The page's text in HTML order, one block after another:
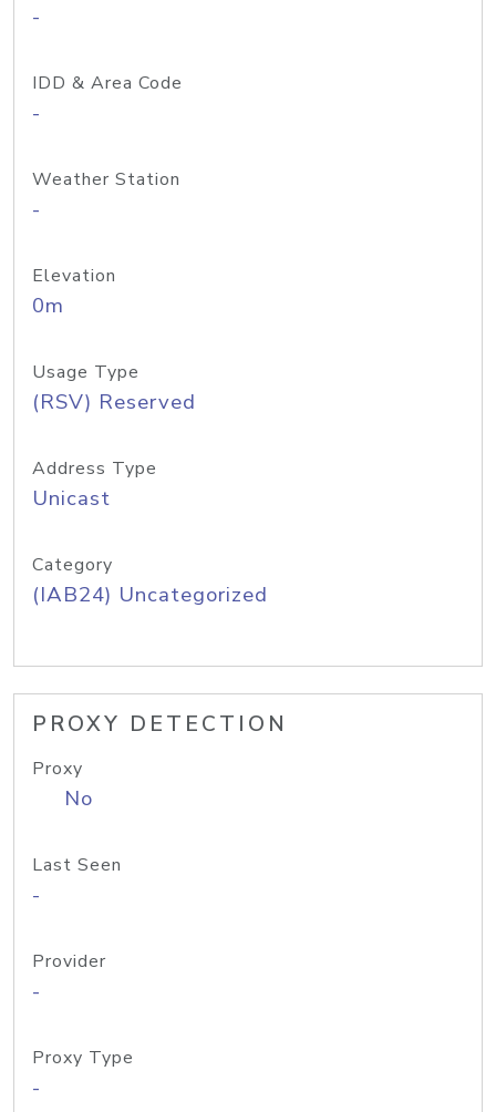
-
IDD & Area Code
-
Weather Station
-
Elevation
0m
Usage Type
(RSV) Reserved
Address Type
Unicast
Category
(IAB24) Uncategorized
PROXY DETECTION
Proxy
No
Last Seen
-
Provider
-
Proxy Type
-